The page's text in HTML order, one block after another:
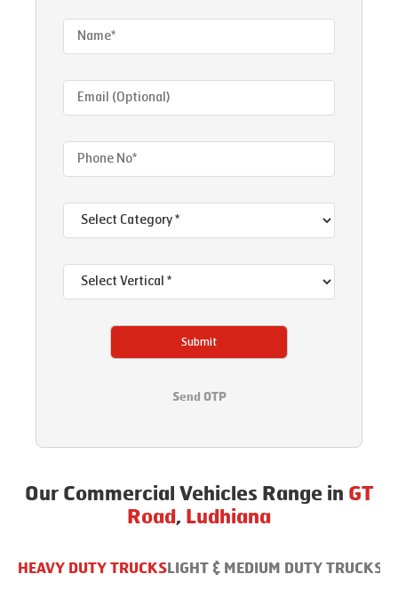
Submit
Send OTP
Our Commercial Vehicles Range in GT
Road , Ludhiana
HEAVY DUTY TRUCKS LIGHT & MEDIUM DUTY TRUCKS